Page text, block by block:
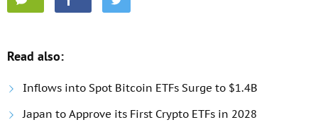
Read also:
Inflows into Spot Bitcoin ETFs Surge to $1.4B
Japan to Approve its First Crypto ETFs in 2028